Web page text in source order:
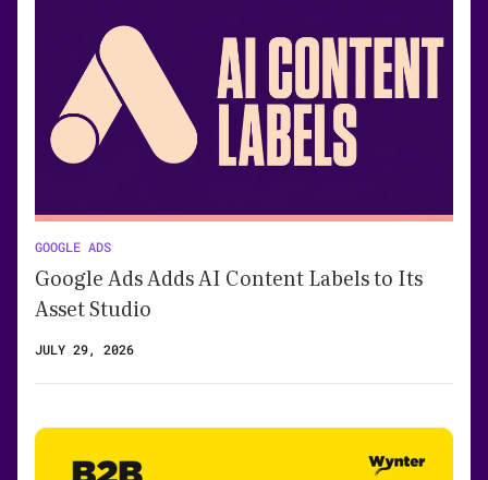
GOOGLE ADS
Google Ads Adds AI Content Labels to Its
Asset Studio
JULY 29, 2026